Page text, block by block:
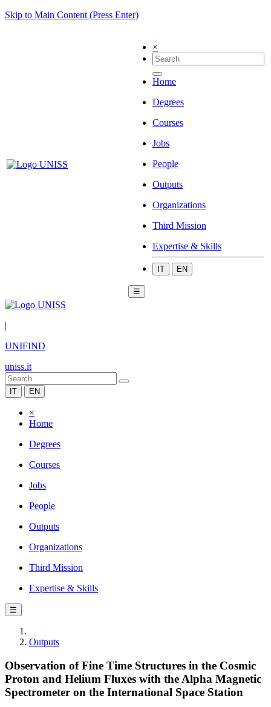
Skip to Main Content (Press Enter)
×
Home
Degrees
Courses
Jobs
People
Outputs
Organizations
Third Mission
Expertise & Skills
IT EN
☰
|
UNIFIND
uniss.it
IT EN
×
Home
Degrees
Courses
Jobs
People
Outputs
Organizations
Third Mission
Expertise & Skills
☰
Outputs
Observation of Fine Time Structures in the Cosmic
Proton and Helium Fluxes with the Alpha Magnetic
Spectrometer on the International Space Station